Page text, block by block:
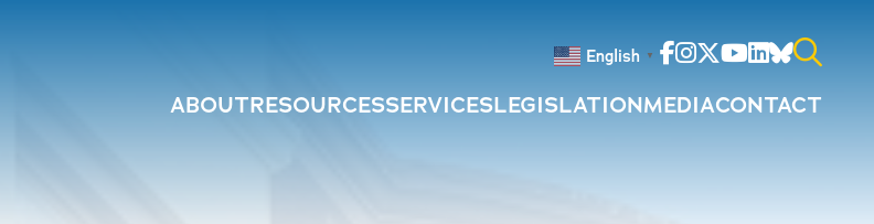
English ▼ Facebook
Instagram
Twitter
Youtube
Linkedin
Bluesky
Search
ABOUTRESOURCESSERVICESLEGISLATIONMEDIACONTACT